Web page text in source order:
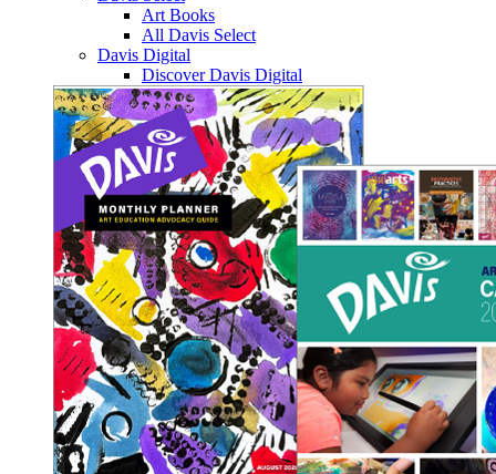
Art Books
All Davis Select
Davis Digital
Discover Davis Digital